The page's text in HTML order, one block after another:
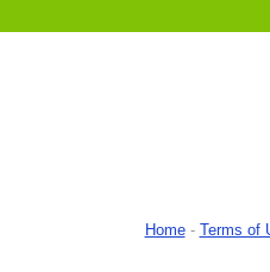
Home- Terms of